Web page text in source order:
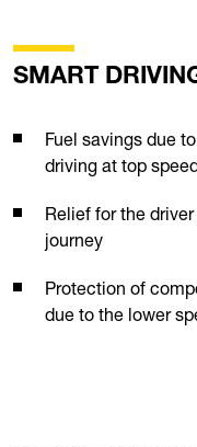
SMART
Fuel savings due
driving at top
Relief for the
journey
Protection of
due to the lower